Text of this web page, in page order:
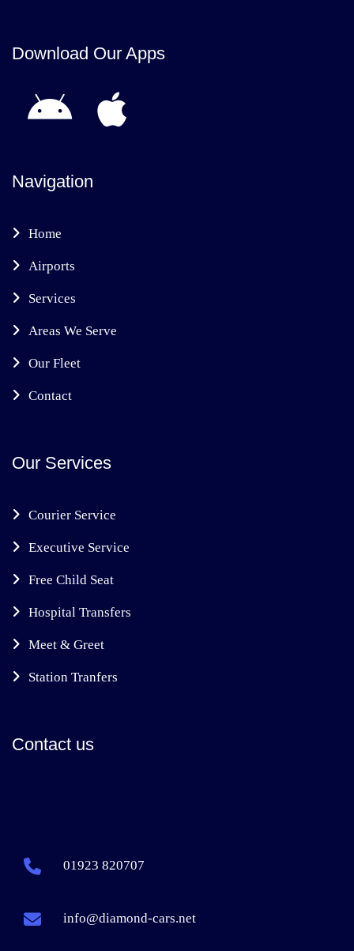
Download Our Apps
Navigation
Home
Airports
Services
Areas We Serve
Our Fleet
Contact
Our Services
Courier Service
Executive Service
Free Child Seat
Hospital Transfers
Meet & Greet
Station Tranfers
Contact us
01923 820707
info@diamond-cars.net